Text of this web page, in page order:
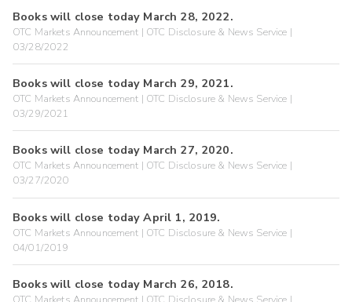
Books will close today March 28, 2022.
OTC Markets Announcement | OTC Disclosure & News Service |
03/28/2022
Books will close today March 29, 2021.
OTC Markets Announcement | OTC Disclosure & News Service |
03/29/2021
Books will close today March 27, 2020.
OTC Markets Announcement | OTC Disclosure & News Service |
03/27/2020
Books will close today April 1, 2019.
OTC Markets Announcement | OTC Disclosure & News Service |
04/01/2019
Books will close today March 26, 2018.